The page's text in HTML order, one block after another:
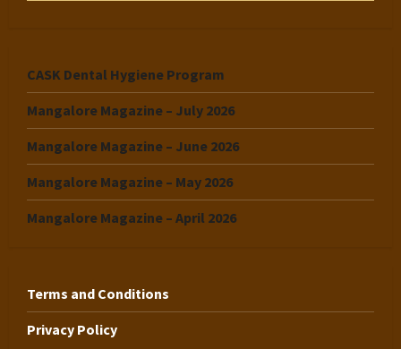
CASK Dental Hygiene Program
Mangalore Magazine – July 2026
Mangalore Magazine – June 2026
Mangalore Magazine – May 2026
Mangalore Magazine – April 2026
Terms and Conditions
Privacy Policy